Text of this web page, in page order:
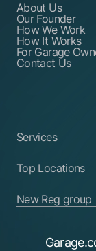
About Us
Our Founder
How We Work
How It Works
For Garage
Contact Us
Services
Garage Services
ABS Pump Repair
Auto Electrician
Ball Joint
Find a Service
Top Locations
Birmingham
Birkenhead
Glasgow
New Reg group
New Reg